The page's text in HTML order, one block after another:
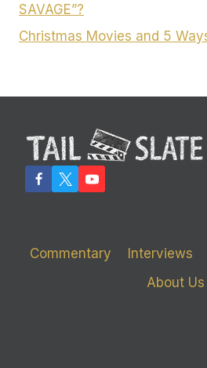
SAVAGE”?
Christmas Movies and 5
Commentary Interviews
About Us